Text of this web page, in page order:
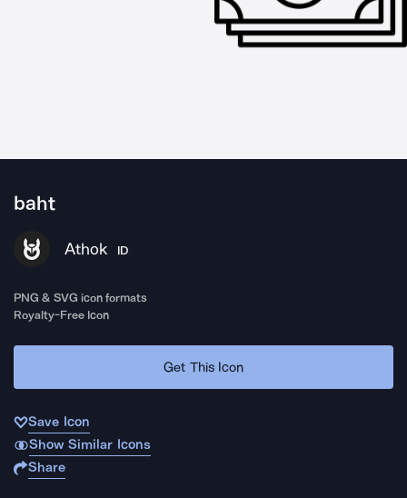
baht
Athok ID
PNG & SVG icon formats
Royalty-Free Icon
Get This Icon
Save Icon
Show Similar Icons
Share